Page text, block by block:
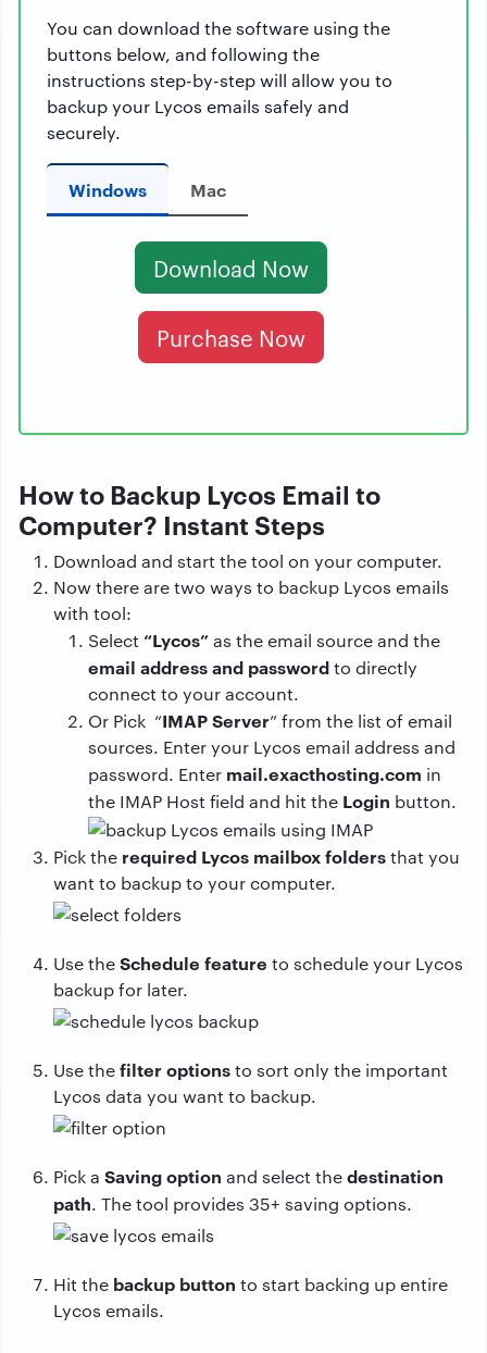
You can download the software using the
buttons below, and following the
instructions step-by-step will allow you to
backup your Lycos emails safely and
securely.
Windows Mac
Download Now
Purchase Now
How to Backup Lycos Email to
Computer? Instant Steps
Download and start the tool on your computer.
Now there are two ways to backup Lycos emails
with tool:
Select “Lycos”as the email source and the
email address and passwordto directly
connect to your account.
Or Pick “IMAP Server” from the list of email
sources. Enter your Lycos email address and
password. Enter mail.exacthosting.com in
the IMAP Host field and hit the Login button.
Pick the required Lycos mailbox foldersthat you
want to backup to your computer.
Use theSchedule feature to schedule your Lycos
backup for later.
Use thefilter optionsto sort only the important
Lycos data you want to backup.
Pick a Saving option and select thedestination
path. The tool provides 35+ saving options.
Hit the backup button to start backing up entire
Lycos emails.